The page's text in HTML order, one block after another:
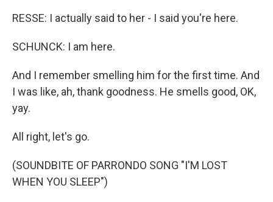
RESSE: I actually said to her - I said you're here.
SCHUNCK: I am here.
And I remember smelling him for the first time. And
I was like, ah, thank goodness. He smells good, OK,
yay.
All right, let's go.
(SOUNDBITE OF PARRONDO SONG "I'M LOST
WHEN YOU SLEEP")